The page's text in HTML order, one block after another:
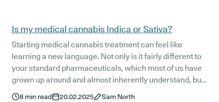
Is my medical cannabis Indica or Sativa?
Starting medical cannabis treatment can feel like
learning a new language. Not only is it fairly different to
your standard pharmaceuticals, which most of us have
grown up around and almost inherently understand, but
medical cannabis treatment comes with its own
8 min read 20.02.2025 Sam North